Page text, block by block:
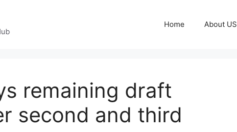
Home About US
remaining draft
second and third